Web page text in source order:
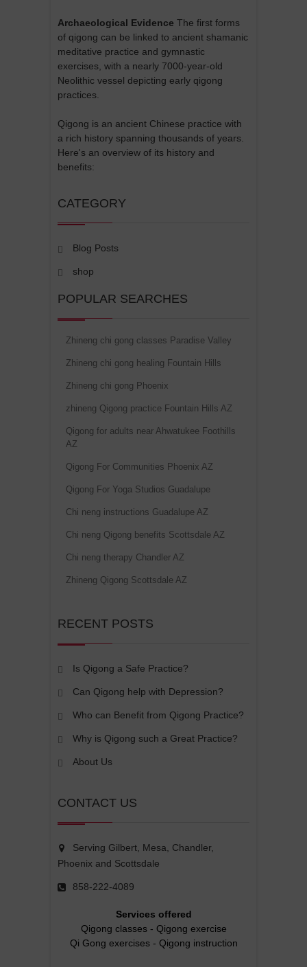
Archaeological Evidence The first forms
of qigong can be linked to ancient shamanic
meditative practice and gymnastic
exercises, with a nearly 7000-year-old
Neolithic vessel depicting early qigong
practices.
Qigong is an ancient Chinese practice with
a rich history spanning thousands of years.
Here's an overview of its history and
benefits:
CATEGORY
Blog Posts
shop
POPULAR SEARCHES
Zhineng chi gong classes Paradise Valley
Zhineng chi gong healing Fountain Hills
Zhineng chi gong Phoenix
zhineng Qigong practice Fountain Hills AZ
Qigong for adults near Ahwatukee Foothills
AZ
Qigong For Communities Phoenix AZ
Qigong For Yoga Studios Guadalupe
Chi neng instructions Guadalupe AZ
Chi neng Qigong benefits Scottsdale AZ
Chi neng therapy Chandler AZ
Zhineng Qigong Scottsdale AZ
RECENT POSTS
Is Qigong a Safe Practice?
Can Qigong help with Depression?
Who can Benefit from Qigong Practice?
Why is Qigong such a Great Practice?
About Us
CONTACT US
Serving Gilbert, Mesa, Chandler,
Phoenix and Scottsdale
858-222-4089
Services offered
Qigong classes- Qigong exercise
Qi Gong exercises- Qigong instruction